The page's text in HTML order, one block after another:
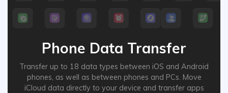
Phone Data Transfer
Transfer up to 18 data types between iOS and Android
phones, as well as between phones and PCs. Move
iCloud data directly to your device and transfer apps